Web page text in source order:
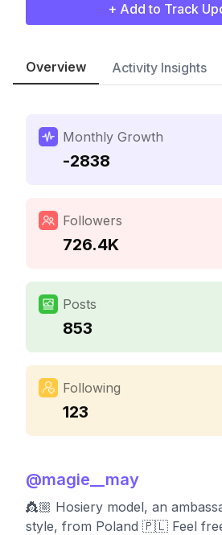
+ Add to Track
Overview Activity Insights
Monthly Growth
-2838
Followers
726.4K
Posts
853
Following
123
@magie__may
👸🏼 Hosiery model, an
style, from Poland 🇵🇱 Feel